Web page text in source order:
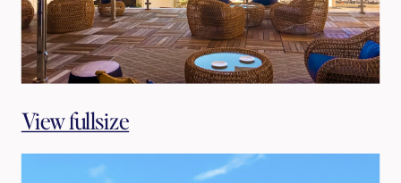
View fullsize